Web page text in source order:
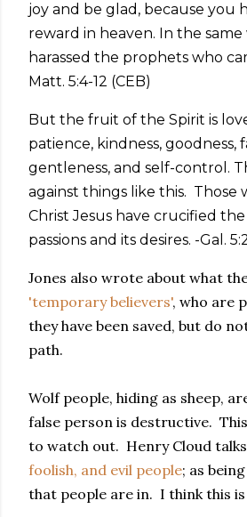
joy and be glad, because you
reward in heaven. In the same
harassed the prophets who
Matt. 5:4-12 (CEB)
But the fruit of the Spirit is
patience, kindness, goodness,
gentleness, and self-control.
against things like this. Those
Christ Jesus have crucified
passions and its desires. -Gal.
Jones also wrote about what
'temporary believers', who are
they have been saved, but do
path.
Wolf people, hiding as sheep,
false person is destructive. This
to watch out. Henry Cloud
foolish, and evil people; as
that people are in. I think this is